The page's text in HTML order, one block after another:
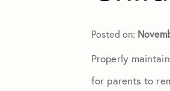
Cosmetic
Posted on:
Properly
for parents to